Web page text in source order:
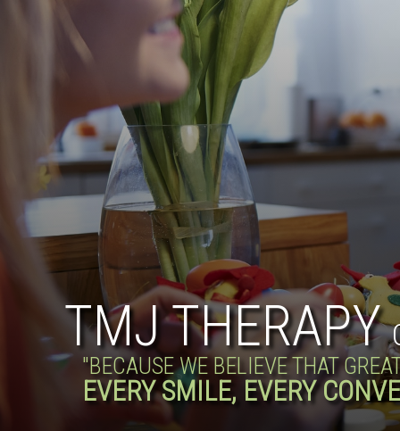
TMJ THERAPY
"BECAUSE WE BELIEVE THAT
EVERY SMILE, EVERY